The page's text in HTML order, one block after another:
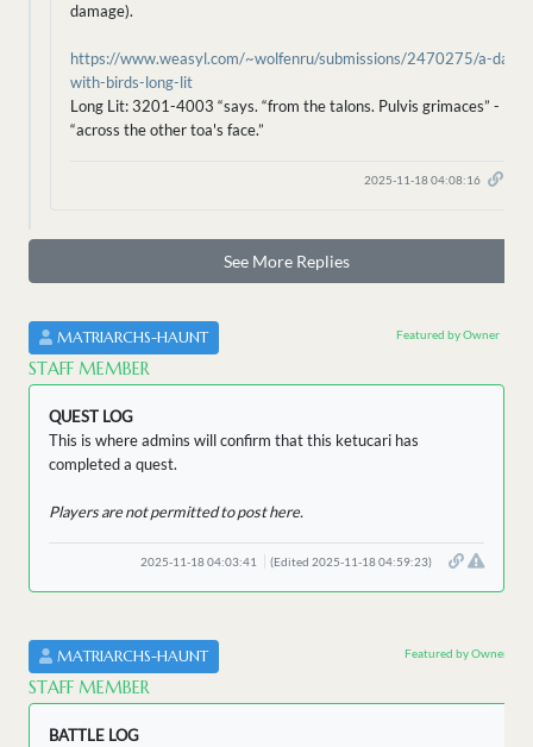
damage).
https://www.weasyl.com/~wolfenru/submissions/2470275/a-day-
with-birds-long-lit
Long Lit: 3201-4003 “says. “from the talons. Pulvis grimaces” -
“across the other toa's face.”
2025-11-18 04:08:16
See More Replies
MATRIARCHS-HAUNT
STAFF MEMBER
Featured by Owner
QUEST LOG
This is where admins will confirm that this ketucari has
completed a quest.
Players are not permitted to post here.
2025-11-18 04:03:41 (Edited 2025-11-18 04:59:23)
MATRIARCHS-HAUNT
STAFF MEMBER
Featured by Owner
BATTLE LOG